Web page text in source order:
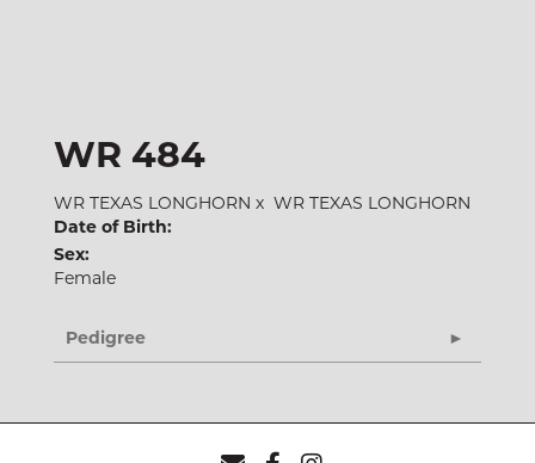
WR 484
WR TEXAS LONGHORN x WR TEXAS LONGHORN
Date of Birth:
Sex:
Female
Pedigree